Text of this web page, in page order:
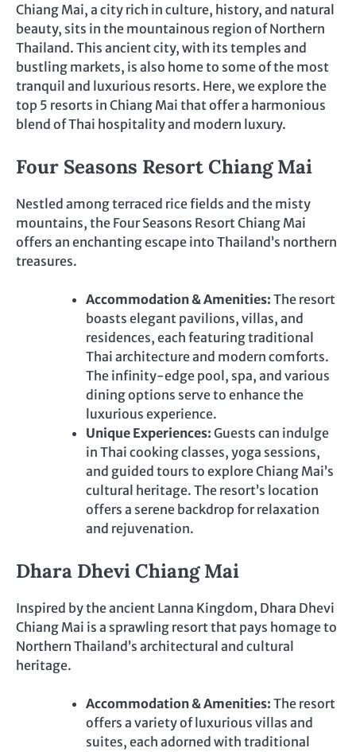
Chiang Mai, a city rich in culture, history, and natural
beauty, sits in the mountainous region of Northern
Thailand. This ancient city, with its temples and
bustling markets, is also home to some of the most
tranquil and luxurious resorts. Here, we explore the
top 5 resorts in Chiang Mai that offer a harmonious
blend of Thai hospitality and modern luxury.
Four Seasons Resort Chiang Mai
Nestled among terraced rice fields and the misty
mountains, the Four Seasons Resort Chiang Mai
offers an enchanting escape into Thailand’s northern
treasures.
Accommodation & Amenities: The resort
boasts elegant pavilions, villas, and
residences, each featuring traditional
Thai architecture and modern comforts.
The infinity-edge pool, spa, and various
dining options serve to enhance the
luxurious experience.
Unique Experiences: Guests can indulge
in Thai cooking classes, yoga sessions,
and guided tours to explore Chiang Mai’s
cultural heritage. The resort’s location
offers a serene backdrop for relaxation
and rejuvenation.
Dhara Dhevi Chiang Mai
Inspired by the ancient Lanna Kingdom, Dhara Dhevi
Chiang Mai is a sprawling resort that pays homage to
Northern Thailand’s architectural and cultural
heritage.
Accommodation & Amenities: The resort
offers a variety of luxurious villas and
suites, each adorned with traditional